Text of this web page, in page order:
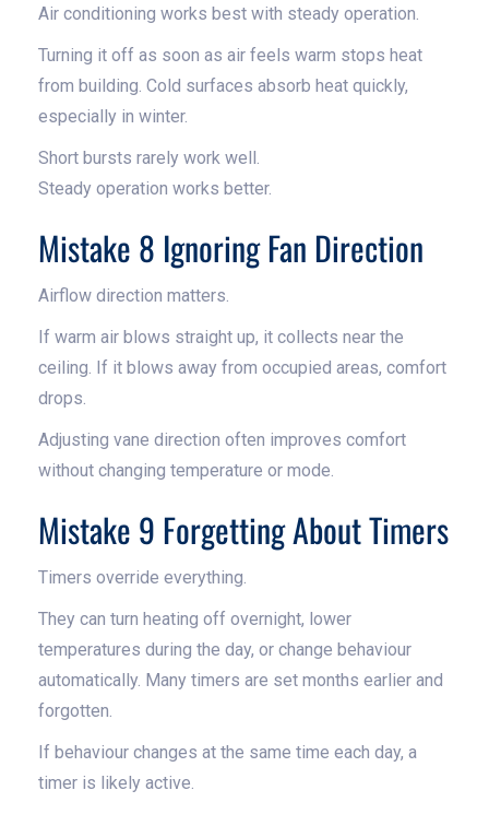
Air conditioning works best with steady operation.
Turning it off as soon as air feels warm stops heat
from building. Cold surfaces absorb heat quickly,
especially in winter.
Short bursts rarely work well.
Steady operation works better.
Mistake 8 Ignoring Fan Direction
Airflow direction matters.
If warm air blows straight up, it collects near the
ceiling. If it blows away from occupied areas, comfort
drops.
Adjusting vane direction often improves comfort
without changing temperature or mode.
Mistake 9 Forgetting About Timers
Timers override everything.
They can turn heating off overnight, lower
temperatures during the day, or change behaviour
automatically. Many timers are set months earlier and
forgotten.
If behaviour changes at the same time each day, a
timer is likely active.